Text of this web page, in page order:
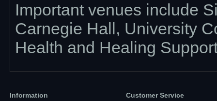
Important venues include
Carnegie Hall, University
Health and Healing
Information
Customer Service